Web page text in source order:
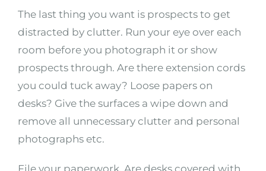
The last thing you want is prospects to get
distracted by clutter. Run your eye over each
room before you photograph it or show
prospects through. Are there extension cords
you could tuck away? Loose papers on
desks? Give the surfaces a wipe down and
remove all unnecessary clutter and personal
photographs etc.